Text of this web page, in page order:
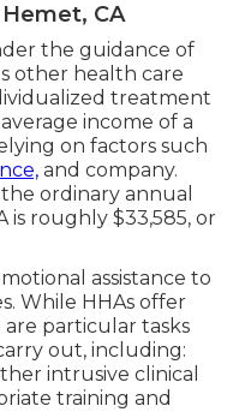
CA
the guidance of
other health care
treatment
income of a
on factors such
and company.
the ordinary annual
is roughly $33,585, or
assistance to
While HHAs offer
particular tasks
out, including:
intrusive clinical
training and